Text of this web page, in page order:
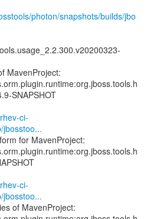
photon/snapshots/builds/jbo
MavenProject:
SNAPSHOT
ci-
jbosstoo...
for MavenProject:
ci-
jbosstoo...
of MavenProject: